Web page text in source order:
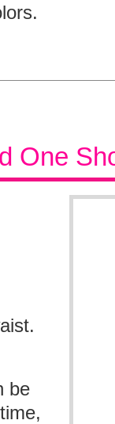
One
be